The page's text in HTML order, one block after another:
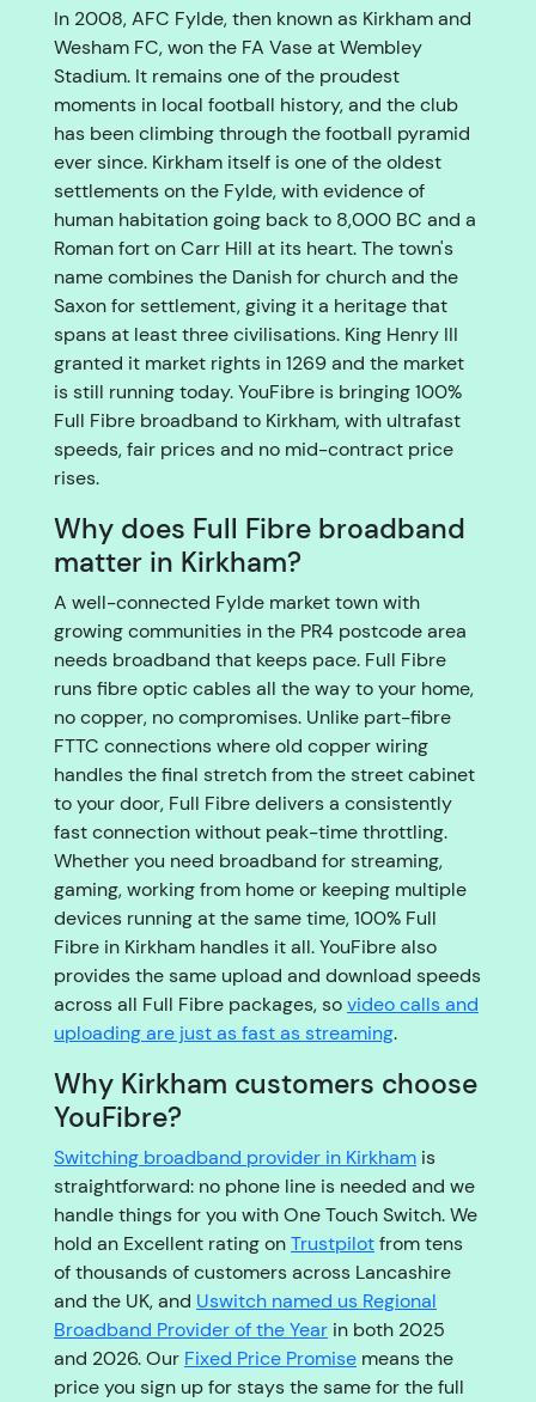
In 2008, AFC Fylde, then known as Kirkham and
Wesham FC, won the FA Vase at Wembley
Stadium. It remains one of the proudest
moments in local football history, and the club
has been climbing through the football pyramid
ever since. Kirkham itself is one of the oldest
settlements on the Fylde, with evidence of
human habitation going back to 8,000 BC and a
Roman fort on Carr Hill at its heart. The town's
name combines the Danish for church and the
Saxon for settlement, giving it a heritage that
spans at least three civilisations. King Henry III
granted it market rights in 1269 and the market
is still running today. YouFibre is bringing 100%
Full Fibre broadband to Kirkham, with ultrafast
speeds, fair prices and no mid-contract price
rises.
Why does Full Fibre broadband
matter in Kirkham?
A well-connected Fylde market town with
growing communities in the PR4 postcode area
needs broadband that keeps pace. Full Fibre
runs fibre optic cables all the way to your home,
no copper, no compromises. Unlike part-fibre
FTTC connections where old copper wiring
handles the final stretch from the street cabinet
to your door, Full Fibre delivers a consistently
fast connection without peak-time throttling.
Whether you need broadband for streaming,
gaming, working from home or keeping multiple
devices running at the same time, 100% Full
Fibre in Kirkham handles it all. YouFibre also
provides the same upload and download speeds
across all Full Fibre packages, sovideo calls and
uploading are just as fast as streaming.
Why Kirkham customers choose
YouFibre?
Switching broadband provider in Kirkham is
straightforward: no phone line is needed and we
handle things for you with One Touch Switch. We
hold an Excellent rating onTrustpilotfrom tens
of thousands of customers across Lancashire
and the UK, and Uswitch named us Regional
Broadband Provider of the Year in both 2025
and 2026. Our Fixed Price Promise means the
price you sign up for stays the same for the full